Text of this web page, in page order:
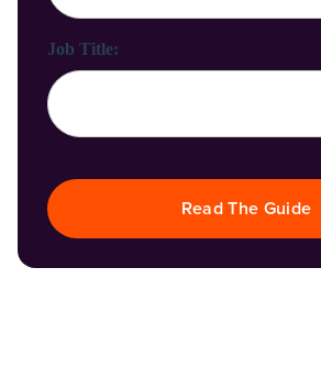
Job Title:
Read The Guide